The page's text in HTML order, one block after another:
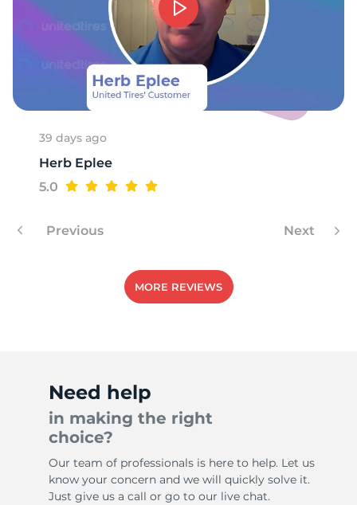
39 days ago
Herb Eplee
5.0
Previous Next
MORE REVIEWS
Need help
in making the right
choice?
Our team of professionals is here to help. Let us
know your concern and we will quickly solve it.
Just give us a call or go to our live chat.